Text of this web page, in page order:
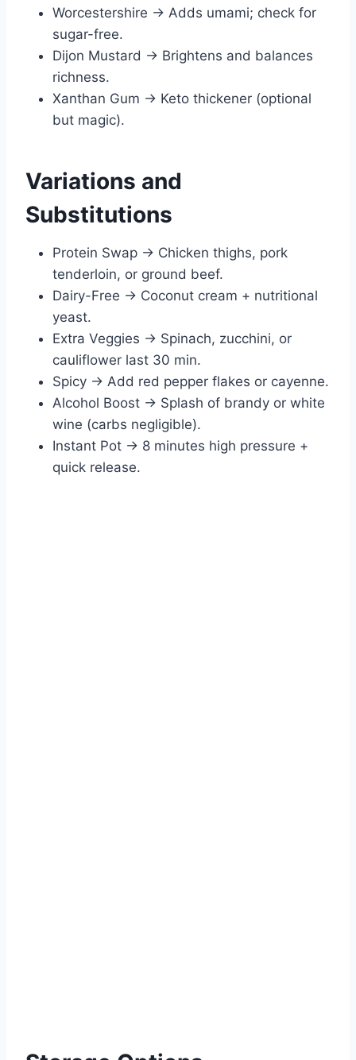
Worcestershire → Adds umami; check for
sugar-free.
Dijon Mustard → Brightens and balances
richness.
Xanthan Gum → Keto thickener (optional
but magic).
Variations and
Substitutions
Protein Swap → Chicken thighs, pork
tenderloin, or ground beef.
Dairy-Free → Coconut cream + nutritional
yeast.
Extra Veggies → Spinach, zucchini, or
cauliflower last 30 min.
Spicy → Add red pepper flakes or cayenne.
Alcohol Boost → Splash of brandy or white
wine (carbs negligible).
Instant Pot → 8 minutes high pressure +
quick release.